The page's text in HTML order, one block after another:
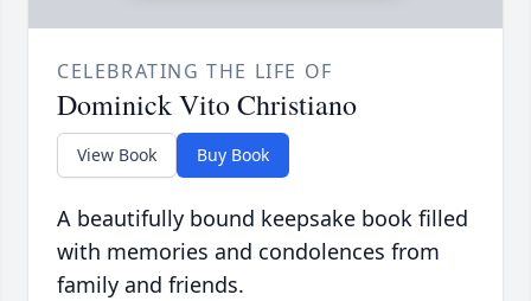
CELEBRATING THE LIFE OF
Dominick Vito Christiano
View Book Buy Book
A beautifully bound keepsake book filled
with memories and condolences from
family and friends.